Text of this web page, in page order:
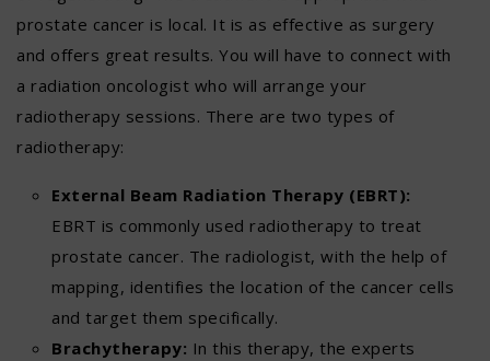
prostate cancer is local. It is as effective as surgery
and offers great results. You will have to connect with
a radiation oncologist who will arrange your
radiotherapy sessions. There are two types of
radiotherapy:
External Beam Radiation Therapy (EBRT):
EBRT is commonly used radiotherapy to treat
prostate cancer. The radiologist, with the help of
mapping, identifies the location of the cancer cells
and target them specifically.
Brachytherapy: In this therapy, the experts